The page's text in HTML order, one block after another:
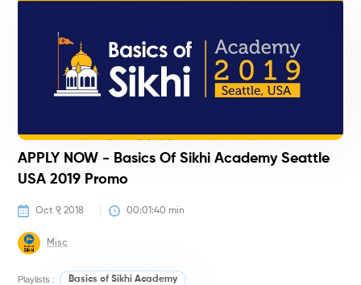
APPLY NOW - Basics Of Sikhi Academy Seattle
USA 2019 Promo
Oct 9, 2018 00:01:40 min
Misc
Playlists : Basics of Sikhi Academy